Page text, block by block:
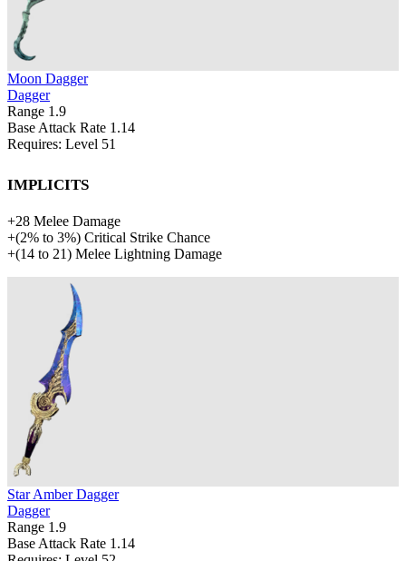
Moon Dagger
Dagger
Range 1.9
Base Attack Rate 1.14
Requires: Level 51
Implicits
+28 Melee Damage
+(2% to 3%) Critical Strike Chance
+(14 to 21) Melee Lightning Damage
Star Amber Dagger
Dagger
Range 1.9
Base Attack Rate 1.14